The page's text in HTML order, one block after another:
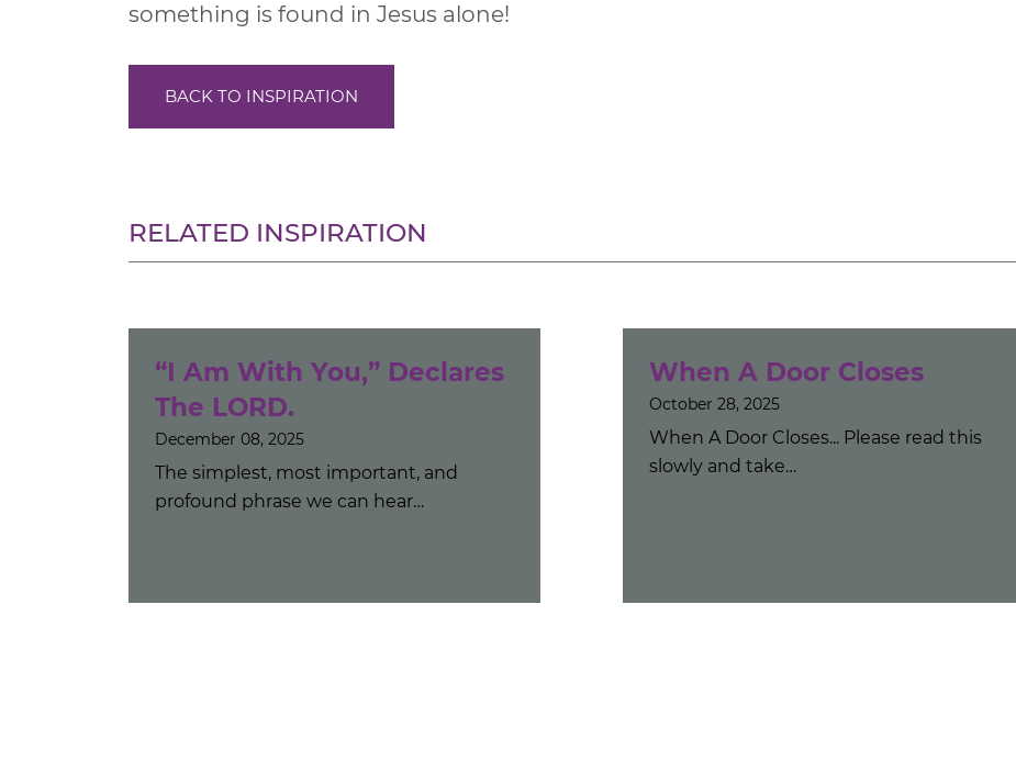
something is found in Jesus alone!
BACK TO INSPIRATION
RELATED INSPIRATION
“I Am With You,” Declares
The LORD.
December 08, 2025
The simplest, most important, and
profound phrase we can hear…
When A Door Closes
October 28, 2025
When A Door Closes... Please read this
slowly and take…